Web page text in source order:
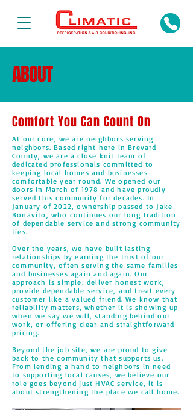
ABOUT
Comfort You Can Count On
At our core, we are neighbors serving
neighbors. Based right here in Brevard
County, we are a close knit team of
dedicated professionals committed to
keeping local homes and businesses
comfortable year round. We opened our
doors in March of 1978 and have proudly
served this community for decades. In
January of 2022, ownership passed to Jake
Bonavito, who continues our long tradition
of dependable service and strong community
ties.
Over the years, we have built lasting
relationships by earning the trust of our
community, often serving the same families
and businesses again and again. Our
approach is simple: deliver honest work,
provide dependable service, and treat every
customer like a valued friend. We know that
reliability matters, whether it is showing up
when we say we will, standing behind our
work, or offering clear and straightforward
pricing.
Beyond the job site, we are proud to give
back to the community that supports us.
From lending a hand to neighbors in need
to supporting local causes, we believe our
role goes beyond just HVAC service, it is
about strengthening the place we call home.